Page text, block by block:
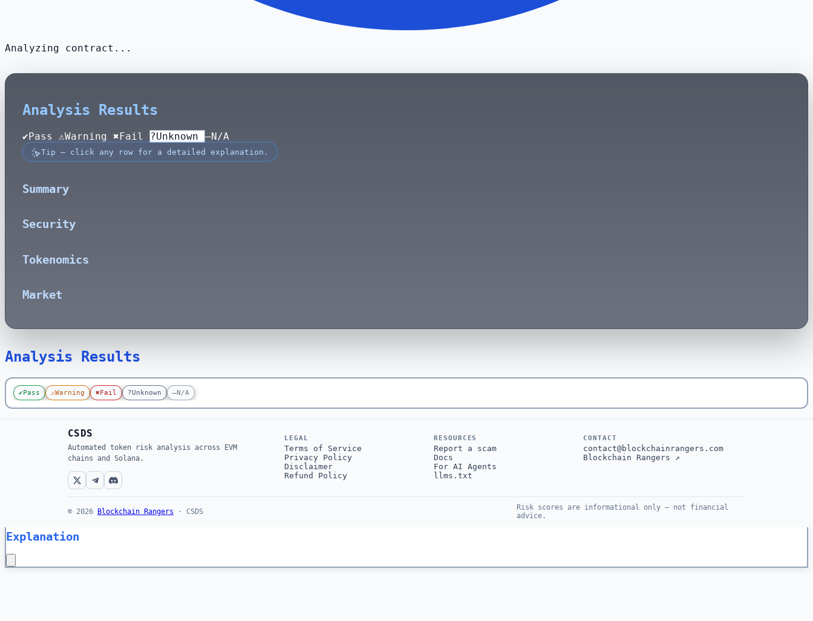
Analyzing contract...
Analysis Results
✔ Pass ⚠Warning ✖ Fail ?Unknown —N/A
Tip — click any row for a detailed explanation.
Summary
Security
Tokenomics
Market
Analysis Results
✔ Pass ⚠Warning ✖ Fail ?Unknown —N/A
CSDS
Automated token risk analysis across EVM
chains and Solana.
LEGAL
Terms of Service
Privacy Policy
Disclaimer
Refund Policy
RESOURCES
Report a scam
Docs
For AI Agents
llms.txt
CONTACT
contact@blockchainrangers.com
Blockchain Rangers ↗
© 2026 Blockchain Rangers · CSDS
Risk scores are informational only — not financial
advice.
Explanation